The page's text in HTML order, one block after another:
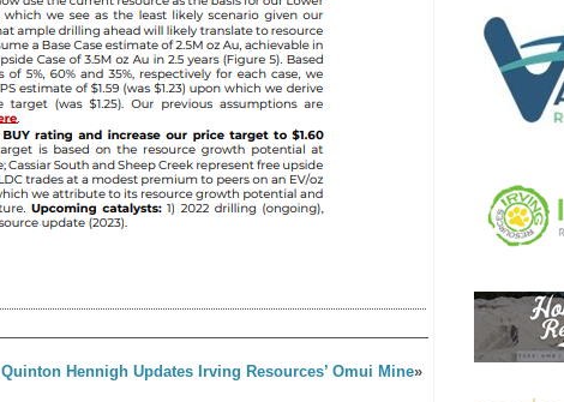
Quinton Hennigh Updates Irving Resources’ Omui Mine»